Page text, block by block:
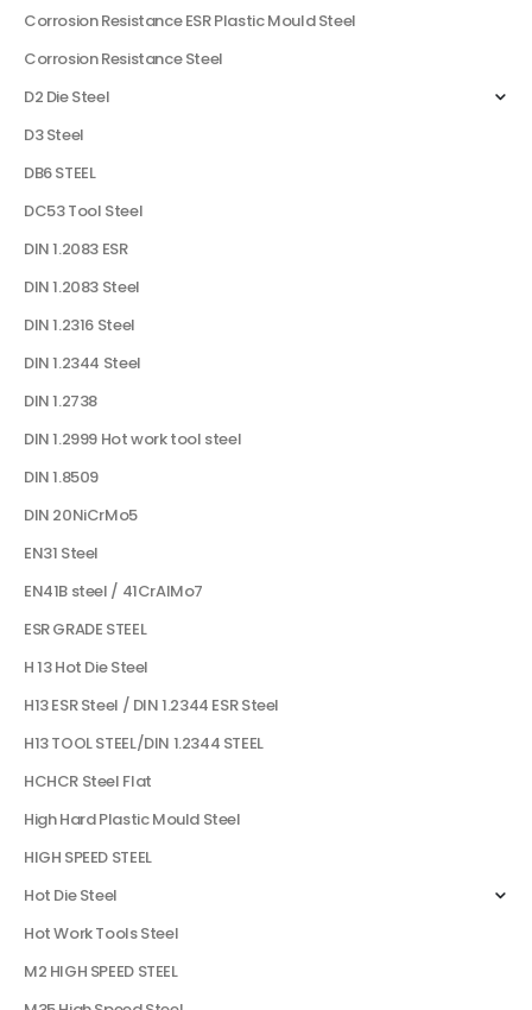
Corrosion Resistance ESR Plastic Mould Steel
Corrosion Resistance Steel
D2 Die Steel
D3 Steel
DB6 STEEL
DC53 Tool Steel
DIN 1.2083 ESR
DIN 1.2083 Steel
DIN 1.2316 Steel
DIN 1.2344 Steel
DIN 1.2738
DIN 1.2999 Hot work tool steel
DIN 1.8509
DIN 20NiCrMo5
EN31 Steel
EN41B steel / 41CrAlMo7
ESR GRADE STEEL
H 13 Hot Die Steel
H13 ESR Steel / DIN 1.2344 ESR Steel
H13 TOOL STEEL/DIN 1.2344 STEEL
HCHCR Steel Flat
High Hard Plastic Mould Steel
HIGH SPEED STEEL
Hot Die Steel
Hot Work Tools Steel
M2 HIGH SPEED STEEL